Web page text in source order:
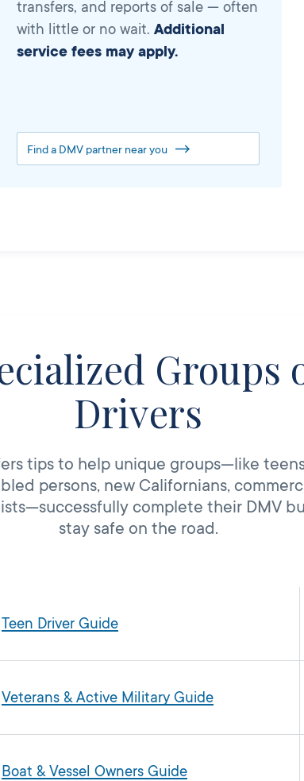
transfers, and reports of sale — often
with little or no wait.Additional
service fees may apply.
Find a DMV partner near you
Groups
Drivers
tips to help unique groups—like
persons, new Californians,
complete their DMV
stay safe on the road.
Teen Driver Guide
Veterans & Active Military Guide
Boat & Vessel Owners Guide